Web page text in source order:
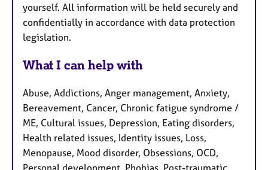
yourself. All information will be held securely and
confidentially in accordance with data protection
legislation.
What I can help with
Abuse, Addictions, Anger management, Anxiety,
Bereavement, Cancer, Chronic fatigue syndrome /
ME, Cultural issues, Depression, Eating disorders,
Health related issues, Identity issues, Loss,
Menopause, Mood disorder, Obsessions, OCD,